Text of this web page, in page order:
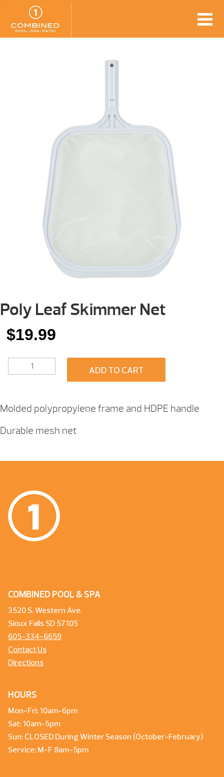
Poly Leaf Skimmer Net
$19.99
LEAF
QUANTITY
ADD TO CART
Molded polypropylene frame and HDPE handle
Durable mesh net
COMBINED POOL & SPA
3520 S. Western Ave.
Sioux Falls SD 57105
605-334-6659
Contact Us
Directions
HOURS
Mon-Fri: 10am-6pm
Sat: 10am-5pm
Sun: CLOSED During Winter Season (October-February)
Service: M-F 8am-5pm